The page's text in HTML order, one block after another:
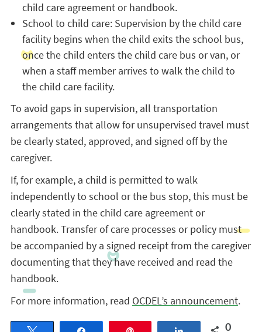
child care agreement or handbook.
School to child care: Supervision by the child care
facility begins when the child exits the school bus,
once the child enters the child care bus or van, or
when a staff member arrives to walk the child to
the child care facility.
To avoid gaps in supervision, all transportation
arrangements that allow for unsupervised travel must
be clearly stated, approved, and signed off by the
caregiver.
If, for example, a child is permitted to walk
independently to school or the bus stop, this must be
clearly stated in the child care agreement or
handbook. Transfer of care processes or policy must
be accompanied by a signed receipt from the caregiver
documenting that they have received and read the
handbook.
For more information, read OCDEL’s announcement.
0